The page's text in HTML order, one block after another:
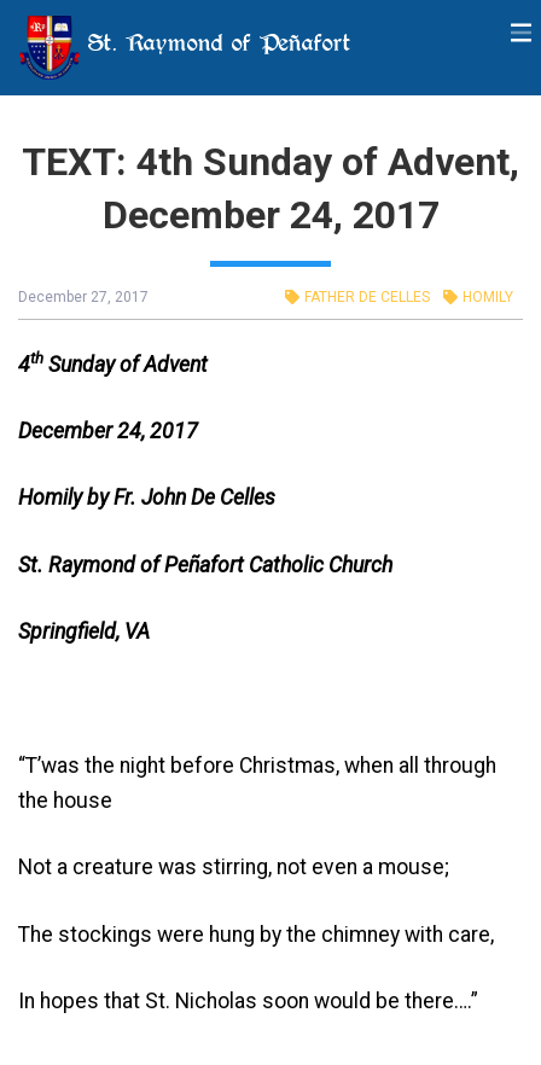
St. Raymond of Peñafort
TEXT: 4th Sunday of Advent,
December 24, 2017
December 27, 2017 FATHER DE CELLES HOMILY
4th Sunday of Advent
December 24, 2017
Homily by Fr. John De Celles
St. Raymond of Peñafort Catholic Church
Springfield, VA
“T’was the night before Christmas, when all through
the house
Not a creature was stirring, not even a mouse;
The stockings were hung by the chimney with care,
In hopes that St. Nicholas soon would be there….”